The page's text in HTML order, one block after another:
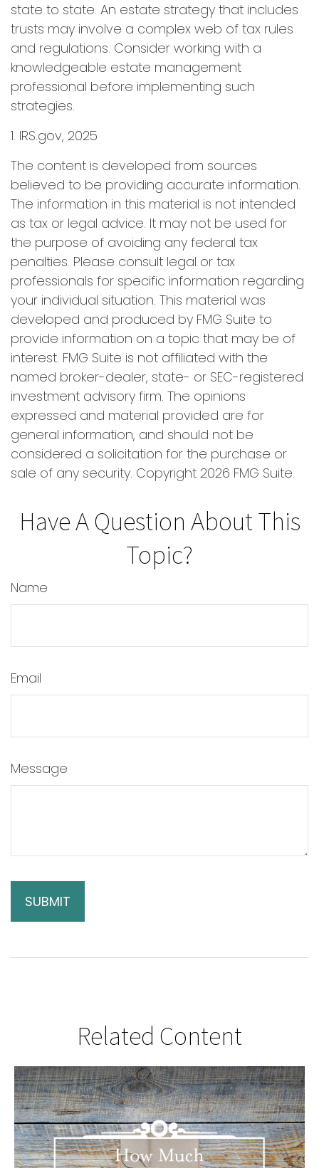
state to state. An estate strategy that includes
trusts may involve a complex web of tax rules
and regulations. Consider working with a
knowledgeable estate management
professional before implementing such
strategies.
1. IRS.gov, 2025
The content is developed from sources
believed to be providing accurate information.
The information in this material is not intended
as tax or legal advice. It may not be used for
the purpose of avoiding any federal tax
penalties. Please consult legal or tax
professionals for specific information regarding
your individual situation. This material was
developed and produced by FMG Suite to
provide information on a topic that may be of
interest. FMG Suite is not affiliated with the
named broker-dealer, state- or SEC-registered
investment advisory firm. The opinions
expressed and material provided are for
general information, and should not be
considered a solicitation for the purchase or
sale of any security. Copyright 2026 FMG Suite.
Have A Question About This
Topic?
Name
Email
Message
Related Content